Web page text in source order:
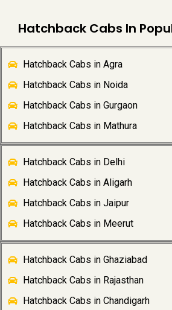
Hatchback Cabs In
Hatchback Cabs in Agra
Hatchback Cabs in Noida
Hatchback Cabs in Gurgaon
Hatchback Cabs in Mathura
Hatchback Cabs in Delhi
Hatchback Cabs in Aligarh
Hatchback Cabs in Jaipur
Hatchback Cabs in Meerut
Hatchback Cabs in Ghaziabad
Hatchback Cabs in Rajasthan
Hatchback Cabs in Chandigarh